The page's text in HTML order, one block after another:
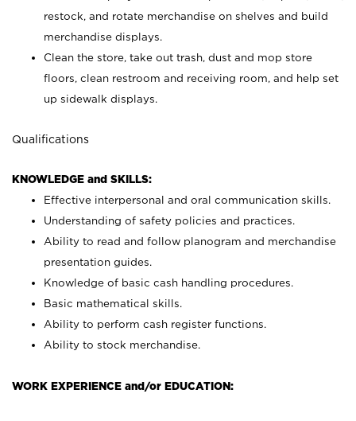
restock, and rotate merchandise on shelves and build
merchandise displays.
Clean the store, take out trash, dust and mop store
floors, clean restroom and receiving room, and help set
up sidewalk displays.
Qualifications
KNOWLEDGE and SKILLS:
Effective interpersonal and oral communication skills.
Understanding of safety policies and practices.
Ability to read and follow planogram and merchandise
presentation guides.
Knowledge of basic cash handling procedures.
Basic mathematical skills.
Ability to perform cash register functions.
Ability to stock merchandise.
WORK EXPERIENCE and/or EDUCATION: